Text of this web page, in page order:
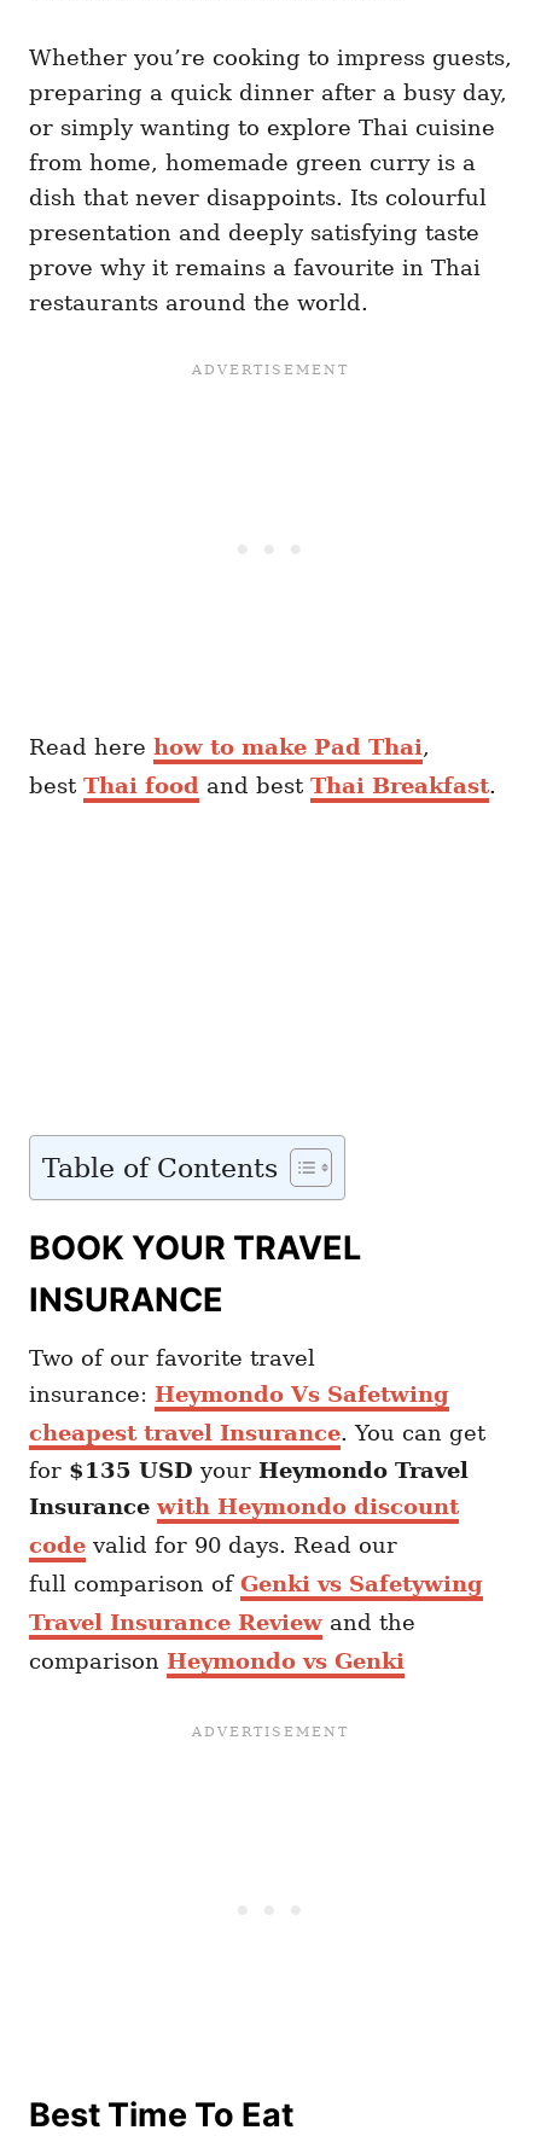
Whether you’re cooking to impress guests,
preparing a quick dinner after a busy day,
or simply wanting to explore Thai cuisine
from home, homemade green curry is a
dish that never disappoints. Its colourful
presentation and deeply satisfying taste
prove why it remains a favourite in Thai
restaurants around the world.
Read here how to make Pad Thai,
best Thai food and best Thai Breakfast.
Table of Contents
BOOK YOUR TRAVEL
INSURANCE
Two of our favorite travel
insurance: Heymondo Vs Safetwing
cheapest travel Insurance. You can get
for $135 USD your Heymondo Travel
Insurancewith Heymondo discount
code valid for 90 days. Read our
full comparison of Genki vs Safetywing
Travel Insurance Review and the
comparison Heymondo vs Genki
Best Time To Eat